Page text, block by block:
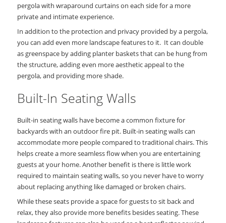
pergola with wraparound curtains on each side for a more
private and intimate experience.
In addition to the protection and privacy provided by a pergola,
you can add even more landscape features to it. It can double
as greenspace by adding planter baskets that can be hung from
the structure, adding even more aesthetic appeal to the
pergola, and providing more shade.
Built-In Seating Walls
Built-in seating walls have become a common fixture for
backyards with an outdoor fire pit. Built-in seating walls can
accommodate more people compared to traditional chairs. This
helps create a more seamless flow when you are entertaining
guests at your home. Another benefit is there is little work
required to maintain seating walls, so you never have to worry
about replacing anything like damaged or broken chairs.
While these seats provide a space for guests to sit back and
relax, they also provide more benefits besides seating. These